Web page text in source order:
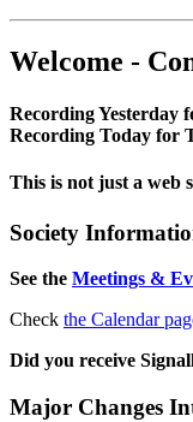
Welcome -
Recording Yesterday
Recording Today for
This is not just a web
Society
See the Meetings &
Check the Calendar
Did you receive
Major Changes